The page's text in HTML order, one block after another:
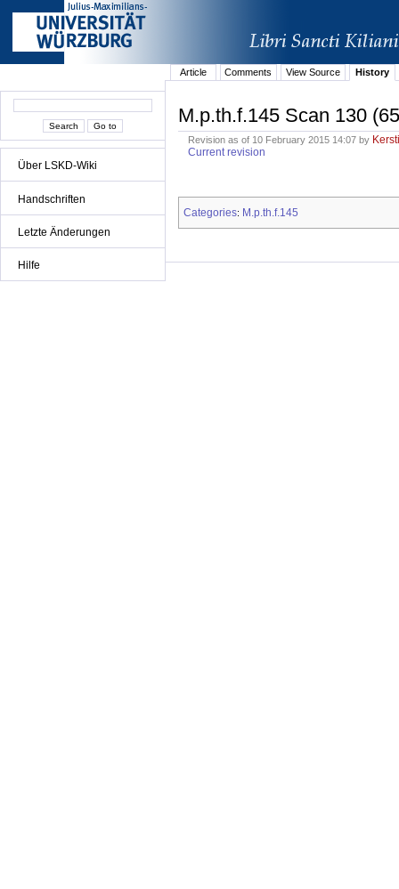
Über LSKD-Wiki
Handschriften
Letzte Änderungen
Hilfe
Article Comments View Source History
M.p.th.f.145 Scan 130
Revision as of 10 February 2015 14:07 by
Current revision
Categories: M.p.th.f.145